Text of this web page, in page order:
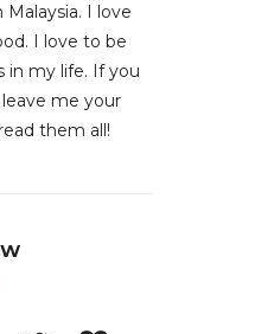
Malaysia. I love
I love to be
in my life. If you
me your
them all!